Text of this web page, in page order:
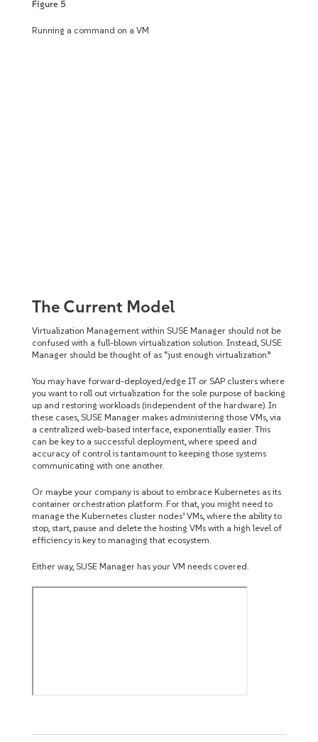
Figure 5
Running a command on a VM
The Current Model
Virtualization Management within SUSE Manager should not be
confused with a full-blown virtualization solution. Instead, SUSE
Manager should be thought of as “just enough virtualization.”
You may have forward-deployed/edge IT or SAP clusters where
you want to roll out virtualization for the sole purpose of backing
up and restoring workloads (independent of the hardware). In
these cases, SUSE Manager makes administering those VMs, via
a centralized web-based interface, exponentially easier. This
can be key to a successful deployment, where speed and
accuracy of control is tantamount to keeping those systems
communicating with one another.
Or maybe your company is about to embrace Kubernetes as its
container orchestration platform. For that, you might need to
manage the Kubernetes cluster nodes’ VMs, where the ability to
stop, start, pause and delete the hosting VMs with a high level of
efficiency is key to managing that ecosystem.
Either way, SUSE Manager has your VM needs covered.